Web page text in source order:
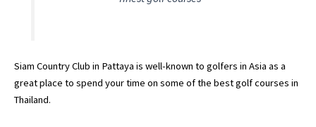
Siam Country Club in Pattaya is well-known to golfers in Asia as a
great place to spend your time on some of the best golf courses in
Thailand.